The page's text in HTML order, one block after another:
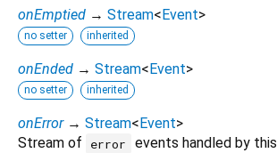
onEmptied → Stream< Event>
no setter inherited
onEnded → Stream< Event>
no setter inherited
onError → Stream< Event>
Stream of
error events handled by this